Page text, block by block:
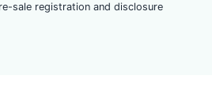
sale registration and disclosure